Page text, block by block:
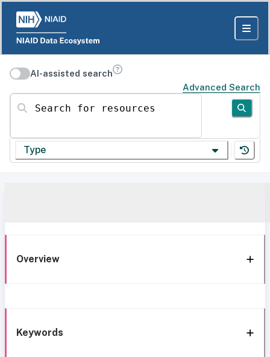
AI-assisted search
Advanced Search
Search for resources
Type
Overview
Keywords